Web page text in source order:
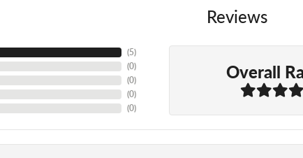
Reviews
(5)
(0)
(0)
(0)
(0)
Overall